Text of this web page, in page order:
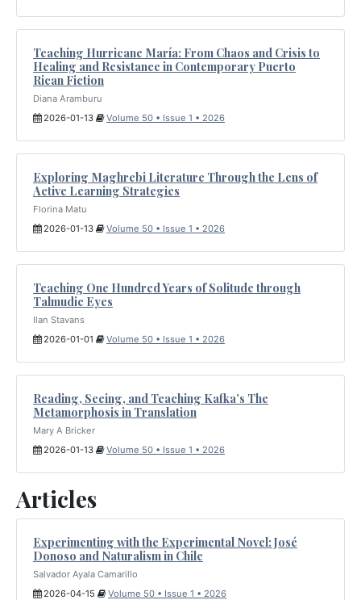
Teaching Hurricane María: From Chaos and Crisis to
Healing and Resistance in Contemporary Puerto
Rican Fiction
Diana Aramburu
2026-01-13
Volume 50 • Issue 1 • 2026
Exploring Maghrebi Literature Through the Lens of
Active Learning Strategies
Florina Matu
2026-01-13
Volume 50 • Issue 1 • 2026
Teaching One Hundred Years of Solitude through
Talmudic Eyes
Ilan Stavans
2026-01-01
Volume 50 • Issue 1 • 2026
Reading, Seeing, and Teaching Kafka’s The
Metamorphosis in Translation
Mary A Bricker
2026-01-13
Volume 50 • Issue 1 • 2026
Articles
Experimenting with the Experimental Novel: José
Donoso and Naturalism in Chile
Salvador Ayala Camarillo
2026-04-15
Volume 50 • Issue 1 • 2026